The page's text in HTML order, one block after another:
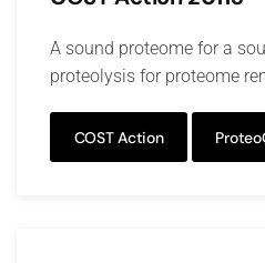
A sound proteome for a
proteolysis for proteome
COST Action